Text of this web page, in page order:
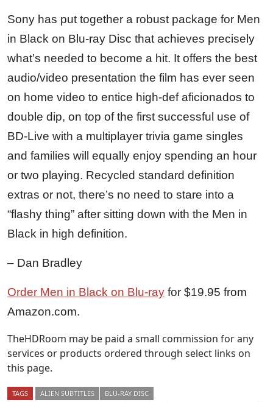
Sony has put together a robust package for Men
in Black on Blu-ray Disc that achieves precisely
what’s needed to become a hit. It offers the best
audio/video presentation the film has ever seen
on home video to entice high-def aficionados to
double dip, on top of the first successful use of
BD-Live with a multiplayer trivia game singles
and families will equally enjoy spending an hour
or two playing. Recycled standard definition
extras or not, there’s no need to stare into a
“flashy thing” after sitting down with the Men in
Black in high definition.
– Dan Bradley
Order Men in Black on Blu-ray for $19.95 from
Amazon.com.
TheHDRoom may be paid a small commission for any
services or products ordered through select links on
this page.
TAGS ALIEN SUBTITLES
BLU-RAY DISC